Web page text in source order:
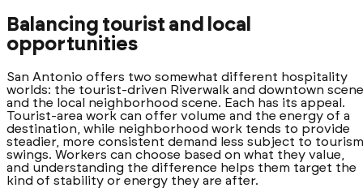
Balancing tourist and local
opportunities
San Antonio offers two somewhat different hospitality
worlds: the tourist-driven Riverwalk and downtown
and the local neighborhood scene. Each has its appeal.
Tourist-area work can offer volume and the energy of a
destination, while neighborhood work tends to provide
steadier, more consistent demand less subject to tourism
swings. Workers can choose based on what they value,
and understanding the difference helps them target the
kind of stability or energy they are after.